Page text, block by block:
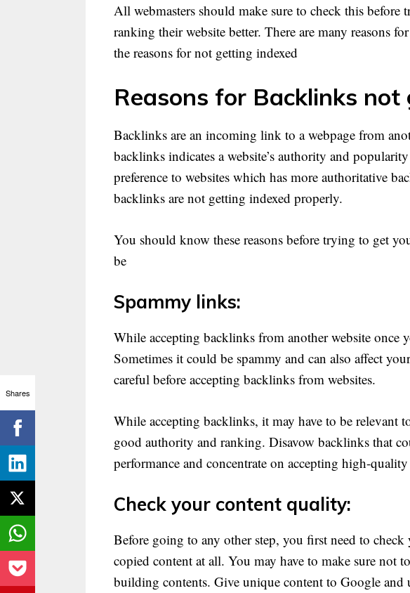
All webmasters should make sure to check this
ranking their website better. There are many reasons
the reasons for not getting indexed
Reasons for Backlinks
Backlinks are an incoming link to a webpage from
backlinks indicates a website’s authority and
preference to websites which has more authoritative
backlinks are not getting indexed properly.
You should know these reasons before trying to get
be
Spammy links:
While accepting backlinks from another website once
Sometimes it could be spammy and can also affect
careful before accepting backlinks from websites.
While accepting backlinks, it may have to be relevant
good authority and ranking. Disavow backlinks that
performance and concentrate on accepting high-
Check your content quality:
Before going to any other step, you first need to
copied content at all. You may have to make sure not
building contents. Give unique content to Google and
Shares